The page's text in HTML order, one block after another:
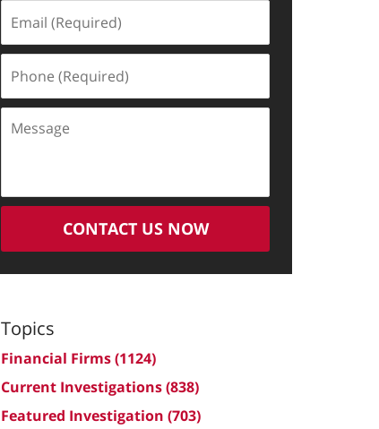
(Required)
(Required)
CONTACT US NOW
Topics
Financial Firms(1124)
Current Investigations(838)
Featured Investigation (703)